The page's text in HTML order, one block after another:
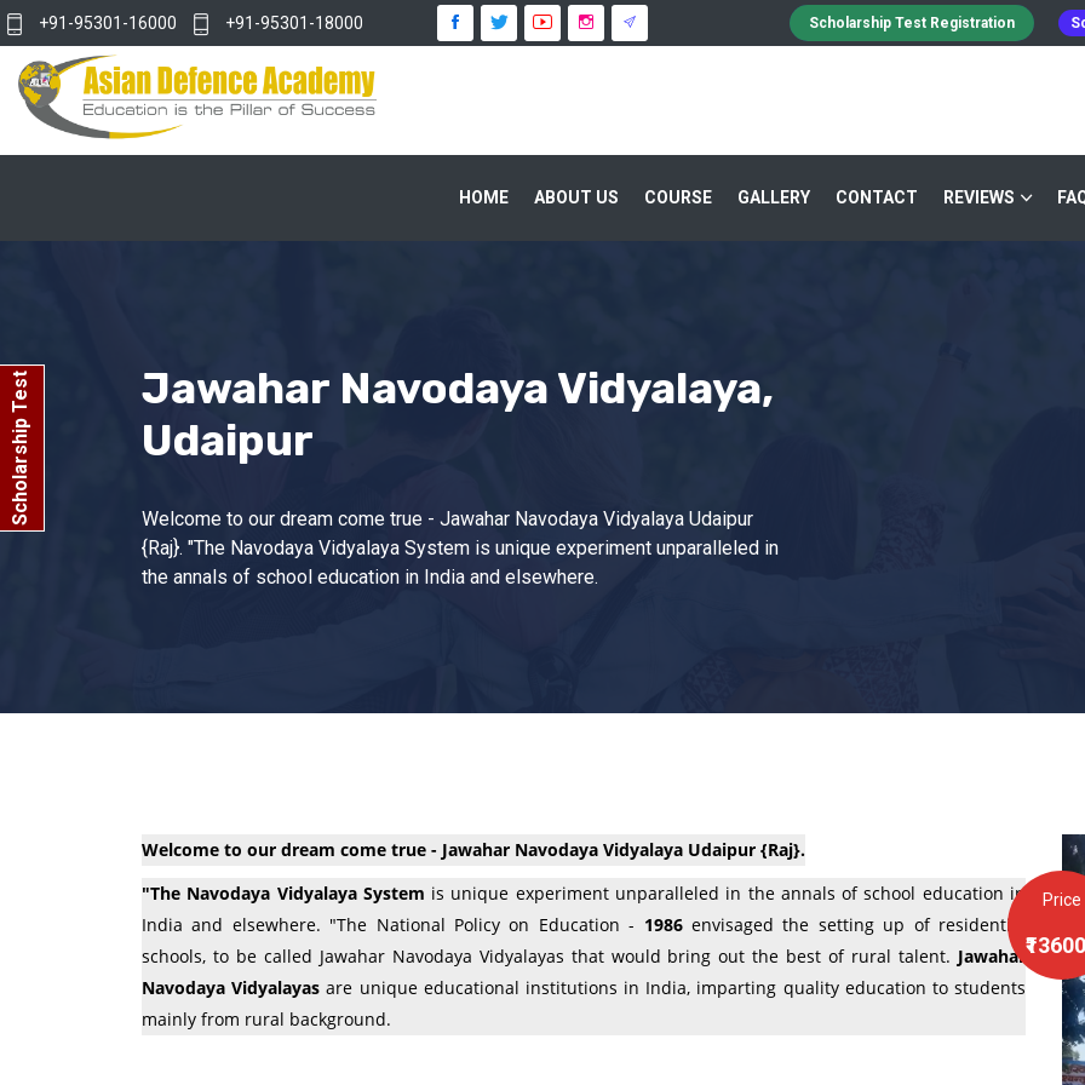
Scholarship Test
+91-95301-16000 +91-95301-18000 Scholarship Test Registration
HOME ABOUT US COURSE GALLERY CONTACT REVIEWS
Jawahar Navodaya Vidyalaya,
Udaipur
Welcome to our dream come true - Jawahar Navodaya Vidyalaya Udaipur
{Raj}. "The Navodaya Vidyalaya System is unique experiment unparalleled in
the annals of school education in India and elsewhere.
Welcome to our dream come true - Jawahar Navodaya Vidyalaya Udaipur {Raj}.
"The Navodaya Vidyalaya System is unique experiment unparalleled in the annals of school education in
India and elsewhere. "The National Policy on Education - 1986envisaged the setting up of residential
schools, to be called Jawahar Navodaya Vidyalayas that would bring out the best of rural talent. Jawahar
Navodaya Vidyalayas are unique educational institutions in India, imparting quality education to students
mainly from rural background.
Price